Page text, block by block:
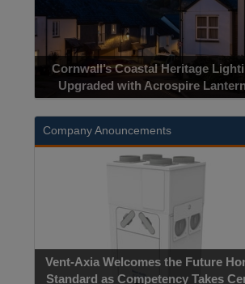
Cornwall’s Coastal Heritage
Upgraded with Acrospire
Company Anouncements
Vent-Axia Welcomes the Future
Standard as Competency Takes